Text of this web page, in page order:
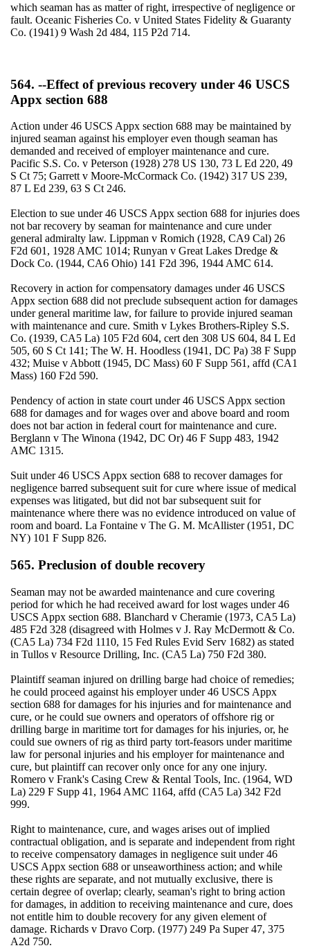
which seaman has as matter of right, irrespective of negligence or
fault. Oceanic Fisheries Co. v United States Fidelity & Guaranty
Co. (1941) 9 Wash 2d 484, 115 P2d 714.
564. --Effect of previous recovery under 46 USCS
Appx section 688
Action under 46 USCS Appx section 688 may be maintained by
injured seaman against his employer even though seaman has
demanded and received of employer maintenance and cure.
Pacific S.S. Co. v Peterson (1928) 278 US 130, 73 L Ed 220, 49
S Ct 75; Garrett v Moore-McCormack Co. (1942) 317 US 239,
87 L Ed 239, 63 S Ct 246.
Election to sue under 46 USCS Appx section 688 for injuries does
not bar recovery by seaman for maintenance and cure under
general admiralty law. Lippman v Romich (1928, CA9 Cal) 26
F2d 601, 1928 AMC 1014; Runyan v Great Lakes Dredge &
Dock Co. (1944, CA6 Ohio) 141 F2d 396, 1944 AMC 614.
Recovery in action for compensatory damages under 46 USCS
Appx section 688 did not preclude subsequent action for damages
under general maritime law, for failure to provide injured seaman
with maintenance and cure. Smith v Lykes Brothers-Ripley S.S.
Co. (1939, CA5 La) 105 F2d 604, cert den 308 US 604, 84 L Ed
505, 60 S Ct 141; The W. H. Hoodless (1941, DC Pa) 38 F Supp
432; Muise v Abbott (1945, DC Mass) 60 F Supp 561, affd (CA1
Mass) 160 F2d 590.
Pendency of action in state court under 46 USCS Appx section
688 for damages and for wages over and above board and room
does not bar action in federal court for maintenance and cure.
Berglann v The Winona (1942, DC Or) 46 F Supp 483, 1942
AMC 1315.
Suit under 46 USCS Appx section 688 to recover damages for
negligence barred subsequent suit for cure where issue of medical
expenses was litigated, but did not bar subsequent suit for
maintenance where there was no evidence introduced on value of
room and board. La Fontaine v The G. M. McAllister (1951, DC
NY) 101 F Supp 826.
565. Preclusion of double recovery
Seaman may not be awarded maintenance and cure covering
period for which he had received award for lost wages under 46
USCS Appx section 688. Blanchard v Cheramie (1973, CA5 La)
485 F2d 328 (disagreed with Holmes v J. Ray McDermott & Co.
(CA5 La) 734 F2d 1110, 15 Fed Rules Evid Serv 1682) as stated
in Tullos v Resource Drilling, Inc. (CA5 La) 750 F2d 380.
Plaintiff seaman injured on drilling barge had choice of remedies;
he could proceed against his employer under 46 USCS Appx
section 688 for damages for his injuries and for maintenance and
cure, or he could sue owners and operators of offshore rig or
drilling barge in maritime tort for damages for his injuries, or, he
could sue owners of rig as third party tort-feasors under maritime
law for personal injuries and his employer for maintenance and
cure, but plaintiff can recover only once for any one injury.
Romero v Frank's Casing Crew & Rental Tools, Inc. (1964, WD
La) 229 F Supp 41, 1964 AMC 1164, affd (CA5 La) 342 F2d
999.
Right to maintenance, cure, and wages arises out of implied
contractual obligation, and is separate and independent from right
to receive compensatory damages in negligence suit under 46
USCS Appx section 688 or unseaworthiness action; and while
these rights are separate, and not mutually exclusive, there is
certain degree of overlap; clearly, seaman's right to bring action
for damages, in addition to receiving maintenance and cure, does
not entitle him to double recovery for any given element of
damage. Richards v Dravo Corp. (1977) 249 Pa Super 47, 375
A2d 750.